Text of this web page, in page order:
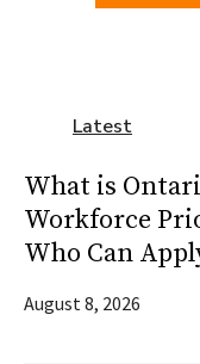
Latest
What is
Workforce
Who Can
August 8, 2026